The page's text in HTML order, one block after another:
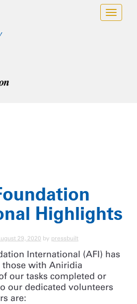
Highlights
29, 2020 by pressbuilt
International (AFI) has
with Aniridia
our tasks completed or
our dedicated volunteers
are: